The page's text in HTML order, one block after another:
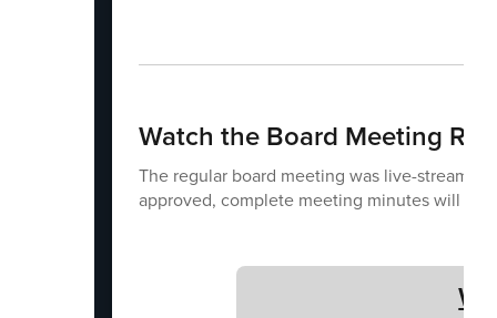
Watch the Board Meeting
The regular board meeting was live-
approved, complete meeting minutes will be